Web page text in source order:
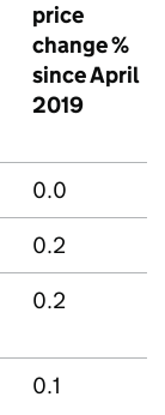
price
change %
since April
2019
0.0
0.2
0.2
0.1